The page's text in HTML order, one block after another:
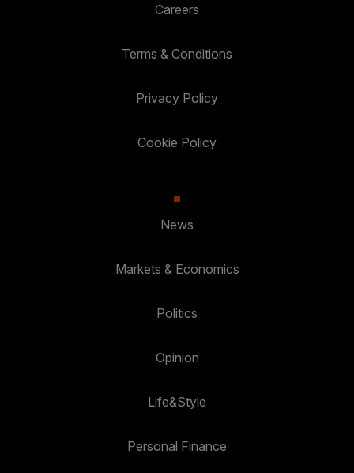
Careers
Terms & Conditions
Privacy Policy
Cookie Policy
News
Markets & Economics
Politics
Opinion
Life&Style
Personal Finance